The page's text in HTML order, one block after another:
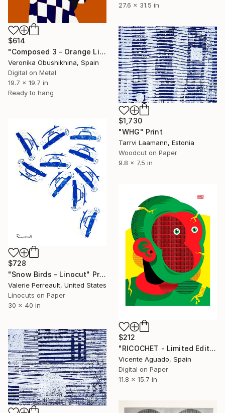
27.6 x 31.5 in
$614
"Composed 3 - Orange Limited Edition print" Print
Veronika Obushikhina, Spain
Digital on Metal
19.7 x 19.7 in
Ready to hang
$1,730
"WHG" Print
Tarrvi Laamann, Estonia
Woodcut on Paper
9.8 x 7.5 in
$728
"Snow Birds - Linocut" Print
Valerie Perreault, United States
Linocuts on Paper
30 x 40 in
$212
"RICOCHET - Limited Edition of 11" Print
Vicente Aguado, Spain
Digital on Paper
11.8 x 15.7 in